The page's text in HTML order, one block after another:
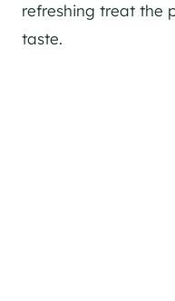
refreshing treat the
taste.